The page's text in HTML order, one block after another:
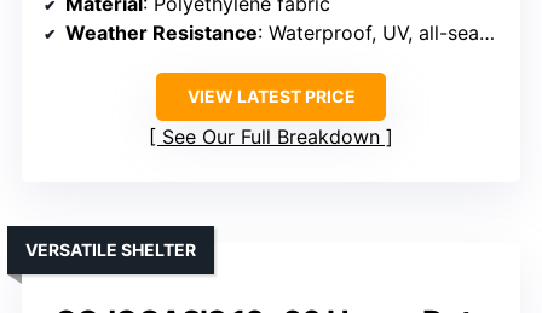
Weather Resistance: Waterproof, UV, all-season
VIEW LATEST PRICE
See Our Full Breakdown
VERSATILE SHELTER